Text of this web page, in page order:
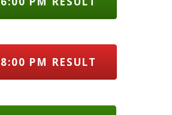
8:00 PM RESULT